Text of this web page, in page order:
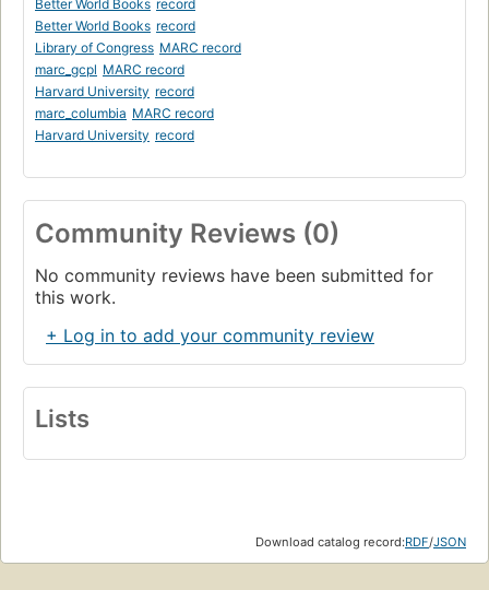
Better World Books record
Better World Books record
Library of Congress MARC record
marc_gcpl MARC record
Harvard University record
marc_columbia MARC record
Harvard University record
Community Reviews (0)
No community reviews have been submitted for
this work.
+ Log in to add your community review
Lists
Download catalog record:RDF/JSON